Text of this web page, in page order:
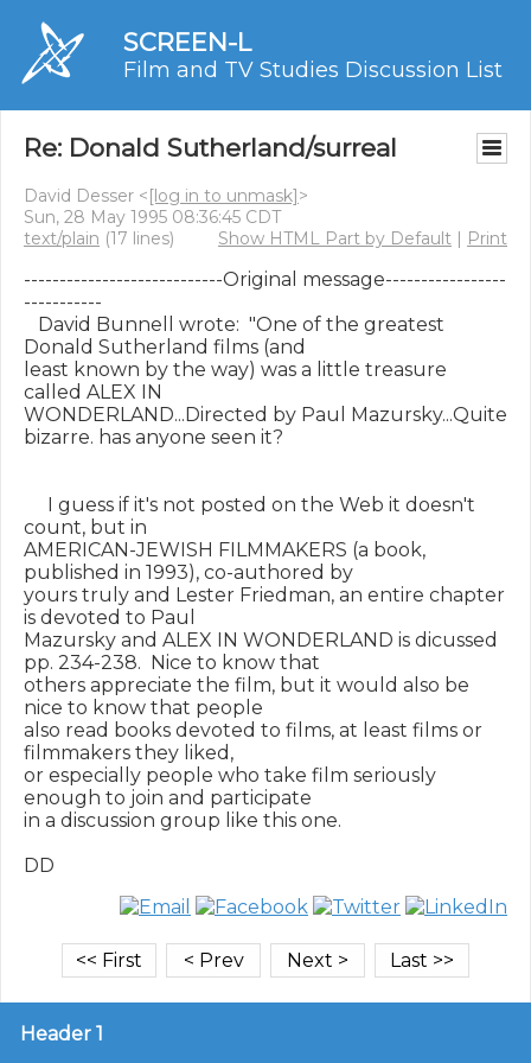
SCREEN-L
Film and TV Studies Discussion List
Re: Donald Sutherland/surreal
David Desser <[log in to unmask]>
Sun, 28 May 1995 08:36:45 CDT
text/plain (17 lines) Show HTML Part by Default | Print
----------------------------Original message-----------------
-----------
David Bunnell wrote:  "One of the greatest
Donald Sutherland films (and
least known by the way) was a little treasure
called ALEX IN
WONDERLAND...Directed by Paul Mazursky...Quite
bizarre. has anyone seen it?
I guess if it's not posted on the Web it doesn't
count, but in
AMERICAN-JEWISH FILMMAKERS (a book,
published in 1993), co-authored by
yours truly and Lester Friedman, an entire chapter
is devoted to Paul
Mazursky and ALEX IN WONDERLAND is dicussed
pp. 234-238.  Nice to know that
others appreciate the film, but it would also be
nice to know that people
also read books devoted to films, at least films or
filmmakers they liked,
or especially people who take film seriously
enough to join and participate
in a discussion group like this one.
Header 1